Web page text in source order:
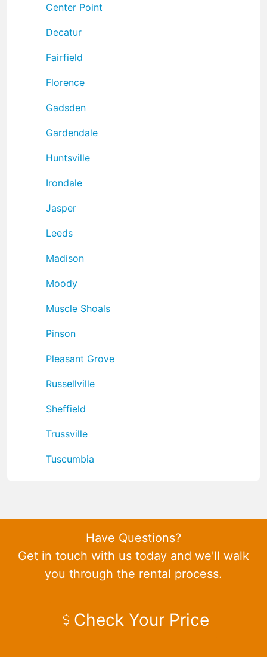
Center Point
Decatur
Fairfield
Florence
Gadsden
Gardendale
Huntsville
Irondale
Jasper
Leeds
Madison
Moody
Muscle Shoals
Pinson
Pleasant Grove
Russellville
Sheffield
Trussville
Tuscumbia
Have Questions?
Get in touch with us today and we'll walk
you through the rental process.
Check Your Price